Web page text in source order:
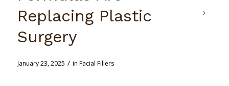
Replacing Plastic
Surgery
January 23, 2025 / in Facial Fillers